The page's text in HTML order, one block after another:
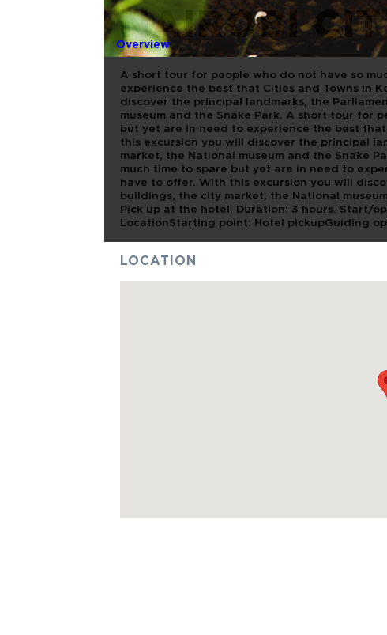
NAIROBI
Overview
A short tour for people who do not have so
experience the best that Cities and Towns in
discover the principal landmarks, the
museum and the Snake Park. A short tour for
but yet are in need to experience the best
this excursion you will discover the principal
market, the National museum and the Snake
much time to spare but yet are in need to
have to offer. With this excursion you will
buildings, the city market, the National
Pick up at the hotel. Duration: 3 hours. Start/
LocationStarting point: Hotel pickupGuiding
LOCATION